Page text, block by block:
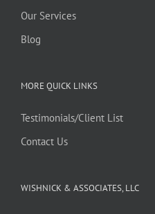
Our Services
Blog
MORE QUICK LINKS
Testimonials/Client List
Contact Us
WISHNICK & ASSOCIATES, LLC